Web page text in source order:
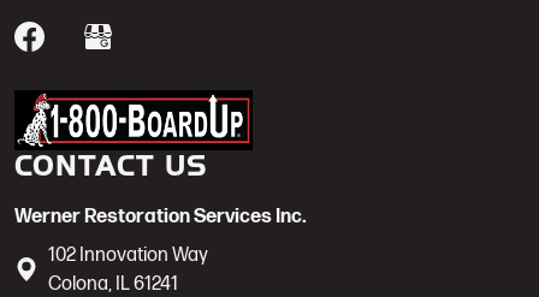
CONTACT US
Werner Restoration Services Inc.
102 Innovation Way
Colona, IL61241